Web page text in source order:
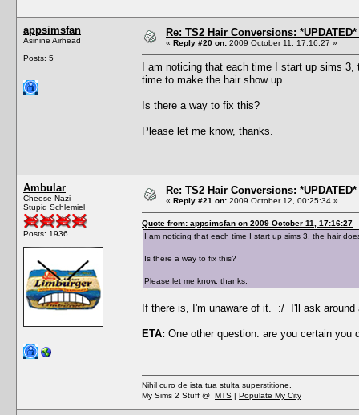
appsimsfan
Asinine Airhead
Posts: 5
Re: TS2 Hair Conversions:
« Reply #20 on: 2009 October 11, 17:16:27 »
I am noticing that each time I start up sims
time to make the hair show up.
Is there a way to fix this?
Please let me know, thanks.
Ambular
Cheese Nazi
Stupid Schlemiel
Posts: 1936
Re: TS2 Hair Conversions:
« Reply #21 on: 2009 October 12, 00:25:34 »
Quote from: appsimsfan on 2009 October 11, 17:16:27
I am noticing that each time I start up sims 3, the hair
Is there a way to fix this?
Please let me know, thanks.
If there is, I'm unaware of it. :/ I'll ask
ETA: One other question: are you certain you
Nihil curo de ista tua stulta superstitione.
My Sims 2 Stuff @ MTS | Populate My City